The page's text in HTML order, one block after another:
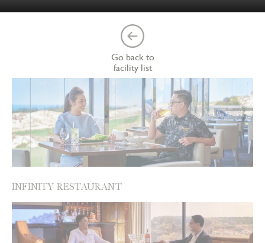
Go back to
facility list
INFINITY RESTAURANT